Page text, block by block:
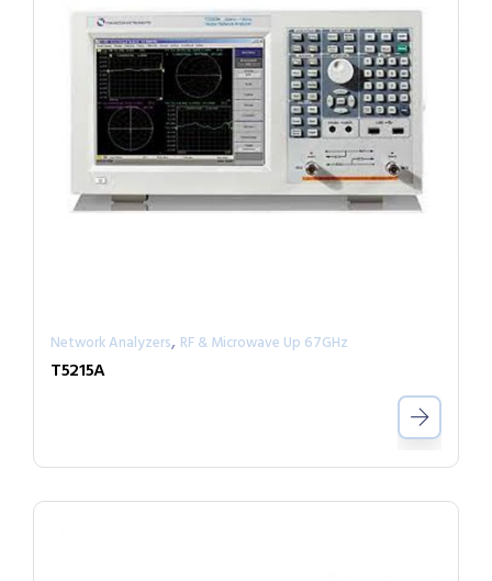
Network Analyzers, RF & Microwave Up 67GHz
T5215A